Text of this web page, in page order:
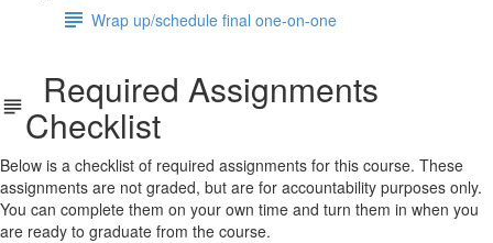
Wrap up/schedule final one-on-one
Required Assignments
Checklist
Below is a checklist of required assignments for this course. These
assignments are not graded, but are for accountability purposes only.
You can complete them on your own time and turn them in when you
are ready to graduate from the course.